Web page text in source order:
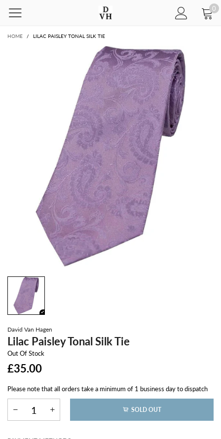
0
HOME / LILAC PAISLEY TONAL SILK TIE
David Van Hagen
Lilac Paisley Tonal Silk Tie
Out Of Stock
£35.00
Please note that all orders take a minimum of 1 business day to dispatch
SOLD OUT